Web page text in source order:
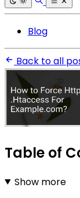
Blog
Back to all
Table of
Show more